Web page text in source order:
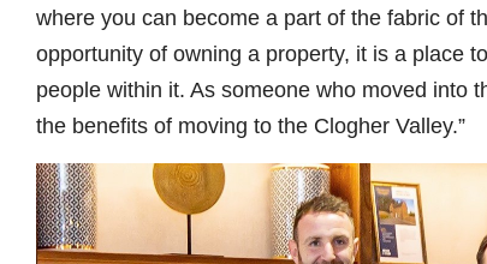
where you can become a part of the fabric of
opportunity of owning a property, it is a place
people within it. As someone who moved into
the benefits of moving to the Clogher Valley.”